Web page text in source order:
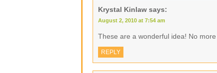
Krystal Kinlaw says:
August 2, 2010 at 7:54 am
These are a wonderful idea! No
REPLY